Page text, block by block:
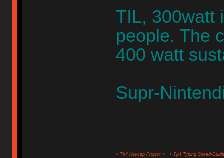
TIL, 300watt
people. The
400 watt
Supr-
< Tp4 Keycap Project >
< Tp4 Typing Speed-